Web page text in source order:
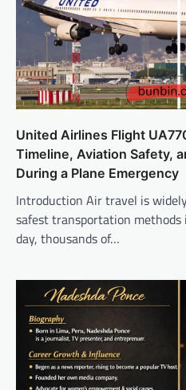
United Airlines Flight
Timeline, Aviation Safety,
During a Plane Emergency
Introduction Air travel is
safest transportation
day, thousands of…